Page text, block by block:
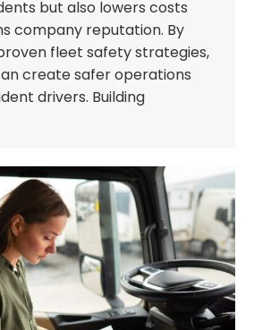
but also lowers costs
company reputation. By
fleet safety strategies,
create safer operations
drivers. Building